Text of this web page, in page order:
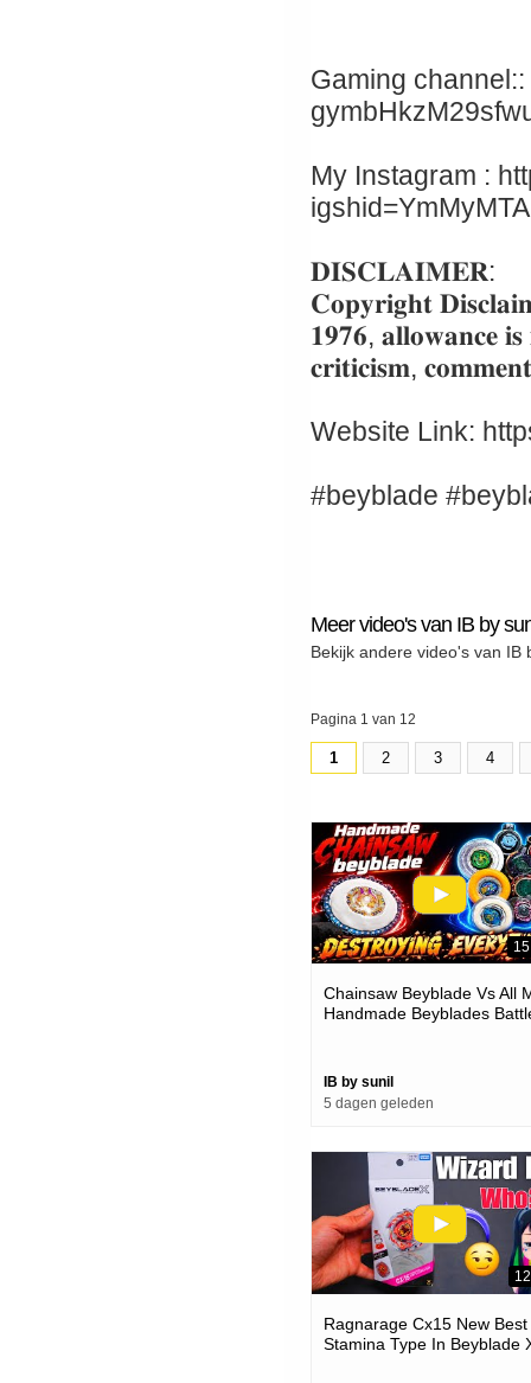
Gaming
My Instagram :
𝐃𝐈𝐒𝐂𝐋𝐀𝐈𝐌𝐄𝐑:
𝐂𝐨𝐩𝐲𝐫𝐢𝐠𝐡𝐭
𝟏𝟗𝟕𝟔, 𝐚𝐥𝐥𝐨𝐰𝐚𝐧𝐜𝐞
𝐜𝐫𝐢𝐭𝐢𝐜𝐢𝐬𝐦,
Website Link:
#beyblade
Meer video's van IB by
Bekijk andere video's van IB
Pagina 1 van 12
1 2 3 4
Chainsaw Beyblade Vs All
Handmade Beyblades
IB by sunil
5 dagen geleden
Ragnarage Cx15 New Best
Stamina Type In Beyblade